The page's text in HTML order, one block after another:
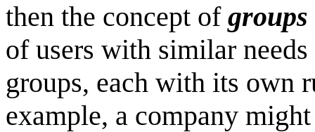
then the concept of groups
of users with similar
groups, each with its own
example, a company